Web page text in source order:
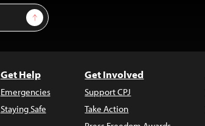
Sign Up
Get Help
Emergencies
Staying Safe
Get Involved
Support CPJ
Take Action